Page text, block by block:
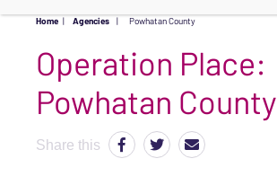
Home | Agencies | Powhatan County
Operation Place:
Powhatan County
Share this